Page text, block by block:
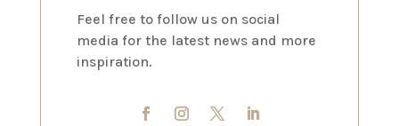
Feel free to follow us on social
media for the latest news and more
inspiration.